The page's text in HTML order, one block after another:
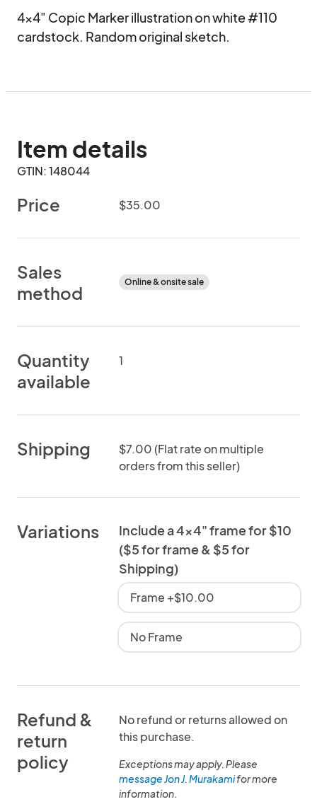
4x4" Copic Marker illustration on white #110
cardstock. Random original sketch.
Item details
GTIN: 148044
Price $35.00
Sales
method
Online & onsite sale
Quantity
available
1
Shipping
$7.00 (Flat rate on multiple
orders from this seller)
Variations
Include a 4x4" frame for $10
($5 for frame & $5 for
Shipping)
Frame +$10.00
No Frame
Refund &
return
policy
No refund or returns allowed on
this purchase.
Exceptions may apply. Please
message Jon J. Murakamifor more
information.